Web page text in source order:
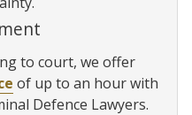
to court, we offer
of up to an hour with
Defence Lawyers.